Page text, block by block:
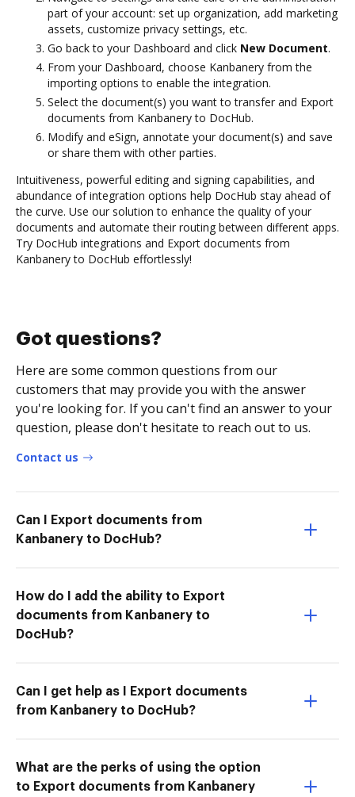
part of your account: set up organization, add marketing
assets, customize privacy settings, etc.
Go back to your Dashboard and click New Document.
From your Dashboard, choose Kanbanery from the
importing options to enable the integration.
Select the document(s) you want to transfer and Export
documents from Kanbanery to DocHub.
Modify and eSign, annotate your document(s) and save
or share them with other parties.
Intuitiveness, powerful editing and signing capabilities, and
abundance of integration options help DocHub stay ahead of
the curve. Use our solution to enhance the quality of your
documents and automate their routing between different apps.
Try DocHub integrations and Export documents from
Kanbanery to DocHub effortlessly!
Got questions?
Here are some common questions from our
customers that may provide you with the answer
you're looking for. If you can't find an answer to your
question, please don't hesitate to reach out to us.
Contact us
Can I Export documents from
Kanbanery to DocHub?
How do I add the ability to Export
documents from Kanbanery to
DocHub?
Can I get help as I Export documents
from Kanbanery to DocHub?
What are the perks of using the option
to Export documents from Kanbanery